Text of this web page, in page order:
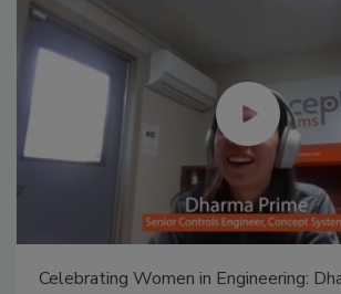
Celebrating Women in Engineering: